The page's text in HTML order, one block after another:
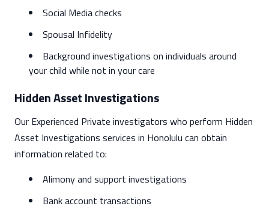
Social Media checks
Spousal Infidelity
Background investigations on individuals around
your child while not in your care
Hidden Asset Investigations
Our Experienced Private investigators who perform Hidden
Asset Investigations services in Honolulu can obtain
information related to:
Alimony and support investigations
Bank account transactions